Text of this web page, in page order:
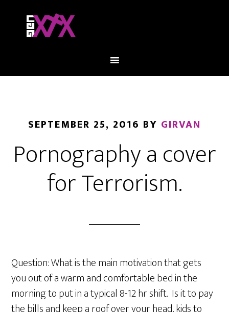
SEPTEMBER 25, 2016 BY GIRVAN
Pornography a cover
for Terrorism.
Question: What is the main motivation that gets
you out of a warm and comfortable bed in the
morning to put in a typical 8-12 hr shift. Is it to pay